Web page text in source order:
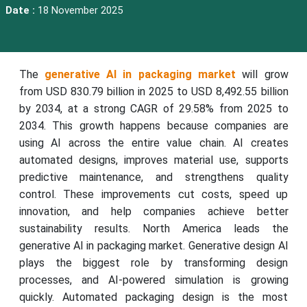
Date : 18 November 2025
The generative AI in packaging market will grow
from USD 830.79 billion in 2025 to USD 8,492.55 billion
by 2034, at a strong CAGR of 29.58% from 2025 to
2034. This growth happens because companies are
using AI across the entire value chain. AI creates
automated designs, improves material use, supports
predictive maintenance, and strengthens quality
control. These improvements cut costs, speed up
innovation, and help companies achieve better
sustainability results. North America leads the
generative AI in packaging market. Generative design AI
plays the biggest role by transforming design
processes, and AI-powered simulation is growing
quickly. Automated packaging design is the most